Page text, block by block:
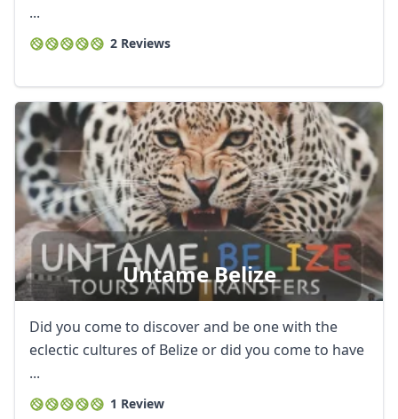
...
2 Reviews
Untame Belize
Did you come to discover and be one with the
eclectic cultures of Belize or did you come to have
...
1 Review